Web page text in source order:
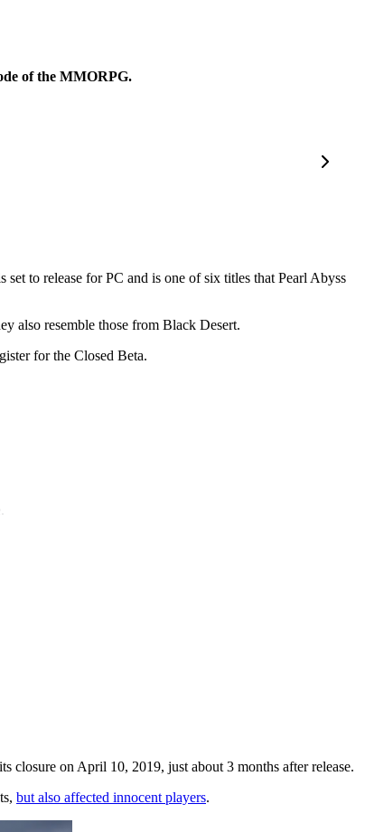
of the MMORPG.
set to release for PC and is one of six titles that Pearl Abyss
also resemble those from Black Desert.
for the Closed Beta.
closure on April 10, 2019, just about 3 months after release.
but also affected innocent players.